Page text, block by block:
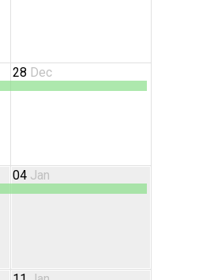
28 Dec
04 Jan